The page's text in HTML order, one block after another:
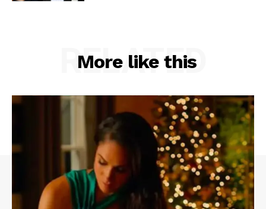
More like this
RELATED